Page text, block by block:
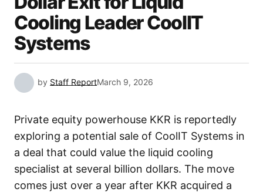
Cooling Leader CoolIT
Systems
by Staff ReportMarch 9, 2026
Private equity powerhouse KKR is reportedly
exploring a potential sale of CoolIT Systems in
a deal that could value the liquid cooling
specialist at several billion dollars. The move
comes just over a year after KKR acquired a